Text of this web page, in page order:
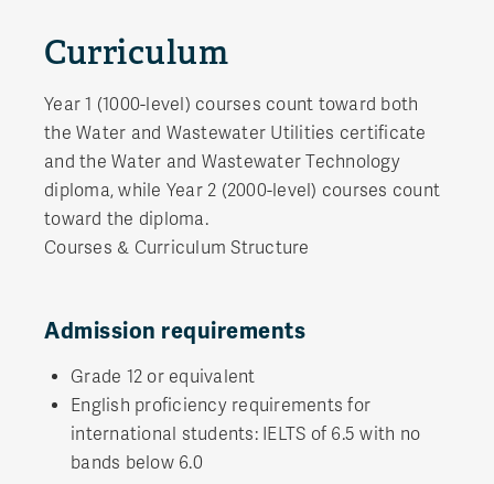
Curriculum
Year 1 (1000-level) courses count toward both
the Water and Wastewater Utilities certificate
and the Water and Wastewater Technology
diploma, while Year 2 (2000-level) courses count
toward the diploma.
Courses & Curriculum Structure
Admission requirements
Grade 12 or equivalent
English proficiency requirements for
international students: IELTS of 6.5 with no
bands below 6.0